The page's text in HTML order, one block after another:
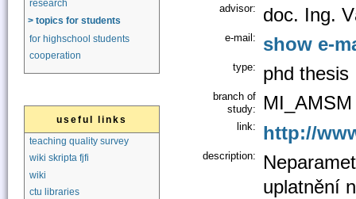
advisor: doc. Ing.
e-mail: show e-
type: phd thesis
branch of
study:
MI_AMSM
link: http://
description:
uplatnění
research
> topics for students
for highschool students
cooperation
useful links
teaching quality survey
wiki skripta fjfi
wiki
ctu libraries